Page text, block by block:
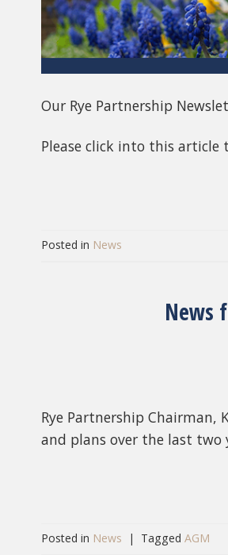
Our Rye Partnership
Please click into this article
Posted in News
News
Rye Partnership
and plans over the last two
Posted in News | Tagged AGM